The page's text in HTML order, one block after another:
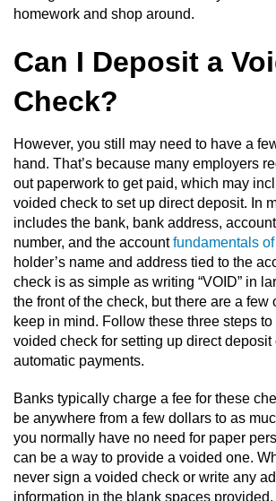
homework and shop around.
Can I Deposit a
Check?
However, you still may need to have a
hand. That’s because many employers
out paperwork to get paid, which may
voided check to set up direct deposit. In
includes the bank, bank address,
number, and the accountfundamentals
holder’s name and address tied to the
check is as simple as writing “VOID” in
the front of the check, but there are a few
keep in mind. Follow these three steps
voided check for setting up direct deposit
automatic payments.
Banks typically charge a fee for these
be anywhere from a few dollars to as
you normally have no need for paper
can be a way to provide a voided one.
never sign a voided check or write any
information in the blank spaces provided.